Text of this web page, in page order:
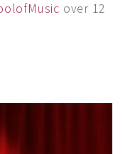
over 12